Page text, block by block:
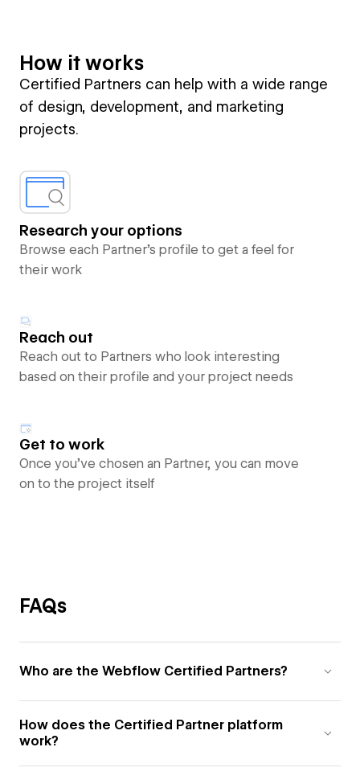
How it works
Certified Partners can help with a wide range
of design, development, and marketing
projects.
Research your options
Browse each Partner’s profile to get a feel for
their work
Reach out
Reach out to Partners who look interesting
based on their profile and your project needs
Get to work
Once you’ve chosen an Partner, you can move
on to the project itself
FAQs
Who are the Webflow Certified Partners?
How does the Certified Partner platform
work?